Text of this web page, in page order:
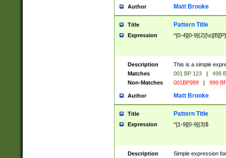
Author Matt Brooke
Title Pattern Title
Expression ^[0-4][0-
Description
This is a simple
Matches
001 BP 123 |
499
Non-Matches
001BP999 | 999
Author Matt Brooke
Title Pattern Title
Expression ^[1-9][0-9]{3}$
Description
Simple expression